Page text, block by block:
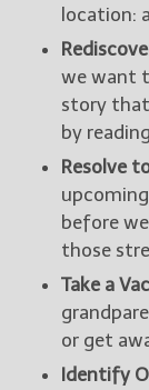
location:
we want
story
by
Resolve
before
those
Take a
or get
Identify